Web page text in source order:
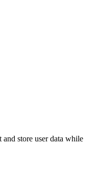
store user data while